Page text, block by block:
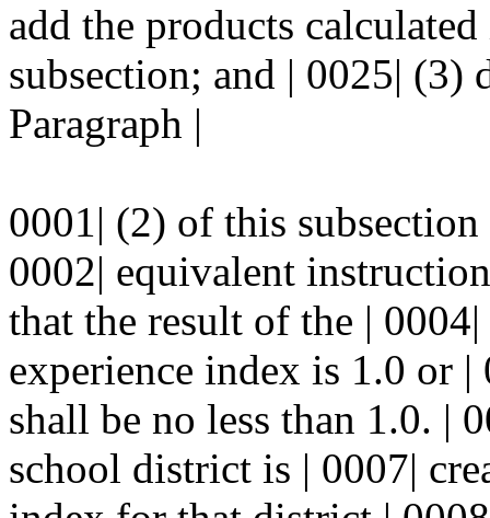
add the products
subsection; and | 0025|
Paragraph |
0001| (2) of this
0002| equivalent
that the result of the |
experience index is 1.0 or
shall be no less than 1.0. |
school district is | 0007|